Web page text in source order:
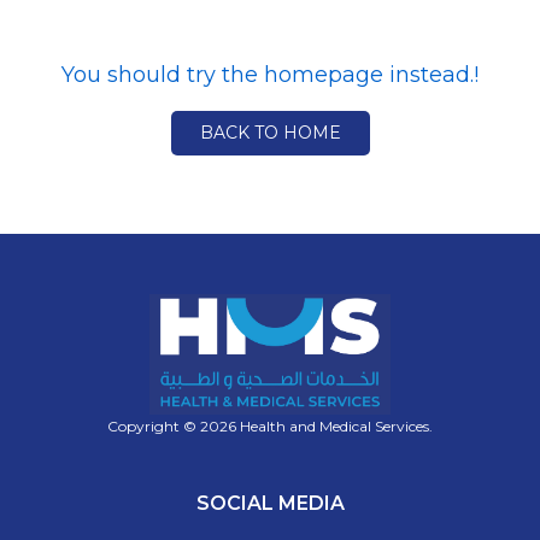
You should try the homepage instead.!
BACK TO HOME
Copyright © 2026 Health and Medical Services.
SOCIAL MEDIA